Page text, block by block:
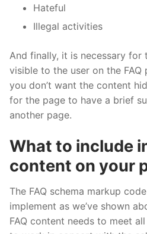
Hateful
Illegal activities
And finally, it is necessary for
visible to the user on the FAQ
you don’t want the content
for the page to have a brief
another page.
What to include
content on your
The FAQ schema markup
implement as we’ve shown
FAQ content needs to meet